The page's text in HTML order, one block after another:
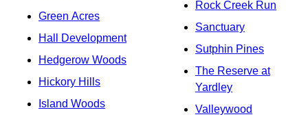
Green Acres
Hall Development
Hedgerow Woods
Hickory Hills
Island Woods
Rock Creek Run
Sanctuary
Sutphin Pines
The Reserve at
Yardley
Valleywood